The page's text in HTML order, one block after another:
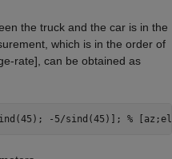
the truck and the car is in the
which is in the order of
rate], can be obtained as
-5/sind(45)]; %